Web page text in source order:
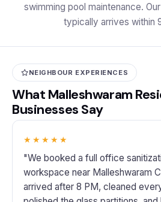
swimming pool maintenance.
typically arrives within
NEIGHBOUR EXPERIENCES
What Malleshwaram
Businesses Say
★★★★★
"We booked a full office
workspace near Malleshwaram
arrived after 8 PM, cleaned